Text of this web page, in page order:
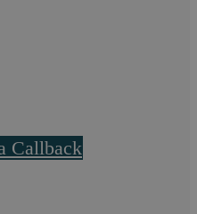
Callback